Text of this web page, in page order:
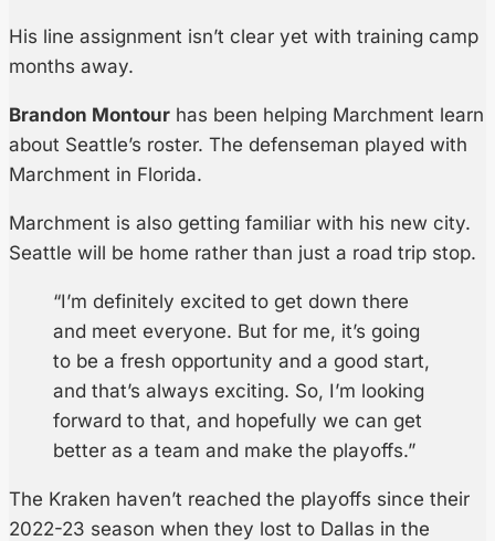
His line assignment isn’t clear yet with training camp
months away.
Brandon Montour has been helping Marchment learn
about Seattle’s roster. The defenseman played with
Marchment in Florida.
Marchment is also getting familiar with his new city.
Seattle will be home rather than just a road trip stop.
“I’m definitely excited to get down there
and meet everyone. But for me, it’s going
to be a fresh opportunity and a good start,
and that’s always exciting. So, I’m looking
forward to that, and hopefully we can get
better as a team and make the playoffs.”
The Kraken haven’t reached the playoffs since their
2022-23 season when they lost to Dallas in the